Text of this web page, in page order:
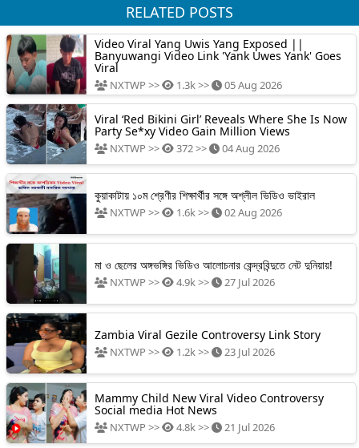
RELATED POSTS
Video Viral Yang Uwis Yang Exposed ||
Banyuwangi Video Link 'Yank Uwes Yank' Goes
Viral
NXTWP >> 1.3k >> 05 Aug 2026
Viral ‘Red Bikini Girl’ Reveals Where She Is Now
Party Se*xy Video Gain Million Views
NXTWP >> 372 >> 04 Aug 2026
কুয়াকাটায় ১০ম শ্রেণীর শিক্ষার্থীর সঙ্গে অশ্লীল ভিডিও ভাইরাল
NXTWP >> 1.6k >> 02 Aug 2026
মা ও ছেলের অঙ্গভঙ্গির ভিডিও আলোচনার কেন্দ্রবিন্দুতে নেট দুনিয়ায়!
NXTWP >> 4.9k >> 27 Jul 2026
Zambia Viral Gezile Controversy Link Story
NXTWP >> 1.2k >> 23 Jul 2026
Mammy Child New Viral Video Controversy
Social media Hot News
NXTWP >> 4.8k >> 21 Jul 2026